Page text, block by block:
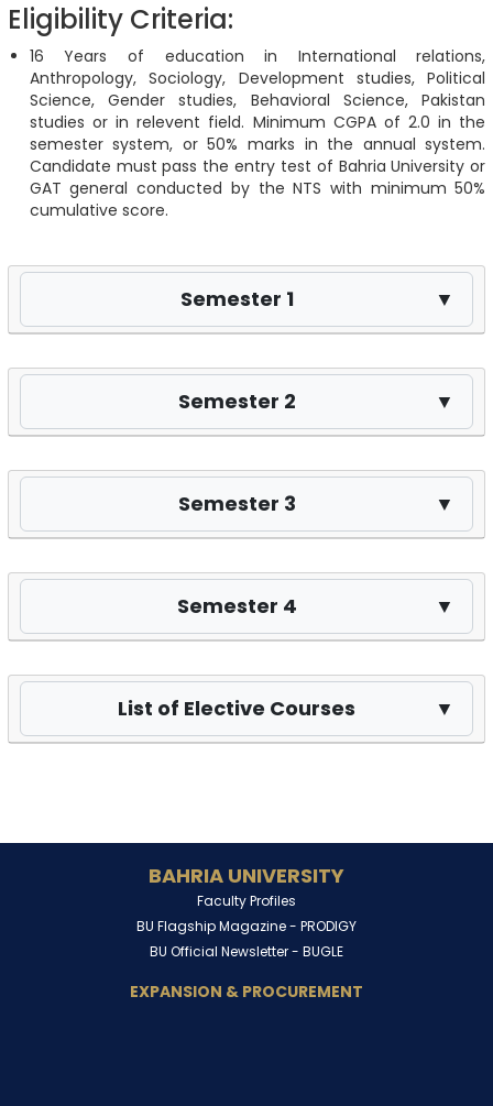
Eligibility Criteria:
16 Years of education in International relations,
Anthropology, Sociology, Development studies, Political
Science, Gender studies, Behavioral Science, Pakistan
studies or in relevent field. Minimum CGPA of 2.0 in the
semester system, or 50% marks in the annual system.
Candidate must pass the entry test of Bahria University or
GAT general conducted by the NTS with minimum 50%
cumulative score.
Semester 1 ▼
Semester 2 ▼
Semester 3 ▼
Semester 4 ▼
List of Elective Courses ▼
BAHRIA UNIVERSITY
Faculty Profiles
BU Flagship Magazine - PRODIGY
BU Official Newsletter - BUGLE
EXPANSION & PROCUREMENT